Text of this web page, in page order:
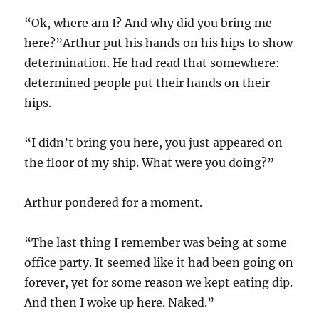
“Ok, where am I? And why did you bring me
here?”Arthur put his hands on his hips to show
determination. He had read that somewhere:
determined people put their hands on their
hips.
“I didn’t bring you here, you just appeared on
the floor of my ship. What were you doing?”
Arthur pondered for a moment.
“The last thing I remember was being at some
office party. It seemed like it had been going on
forever, yet for some reason we kept eating dip.
And then I woke up here. Naked.”